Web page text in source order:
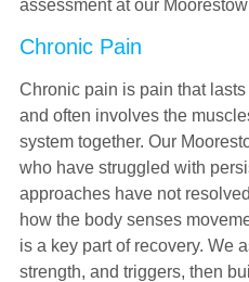
assessment at our
Chronic Pain
Chronic pain is pain that
and often involves the
system together. Our
who have struggled with
approaches have not
how the body senses
is a key part of recovery. We
strength, and triggers, then